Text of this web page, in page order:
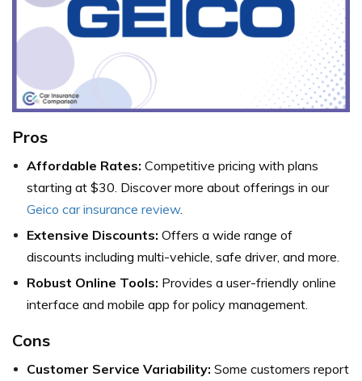
Pros
Affordable Rates: Competitive pricing with plans
starting at $30. Discover more about offerings in our
Geico car insurance review.
Extensive Discounts: Offers a wide range of
discounts including multi-vehicle, safe driver, and more.
Robust Online Tools: Provides a user-friendly online
interface and mobile app for policy management.
Cons
Customer Service Variability: Some customers report